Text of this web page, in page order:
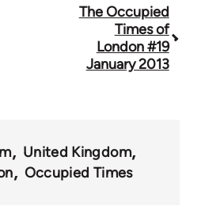
The Occupied
Times of
London #19
January 2013
United Kingdom
Occupied Times